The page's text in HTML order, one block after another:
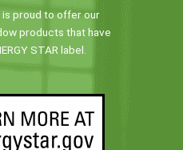
is proud to offer our
products that have
STAR label.